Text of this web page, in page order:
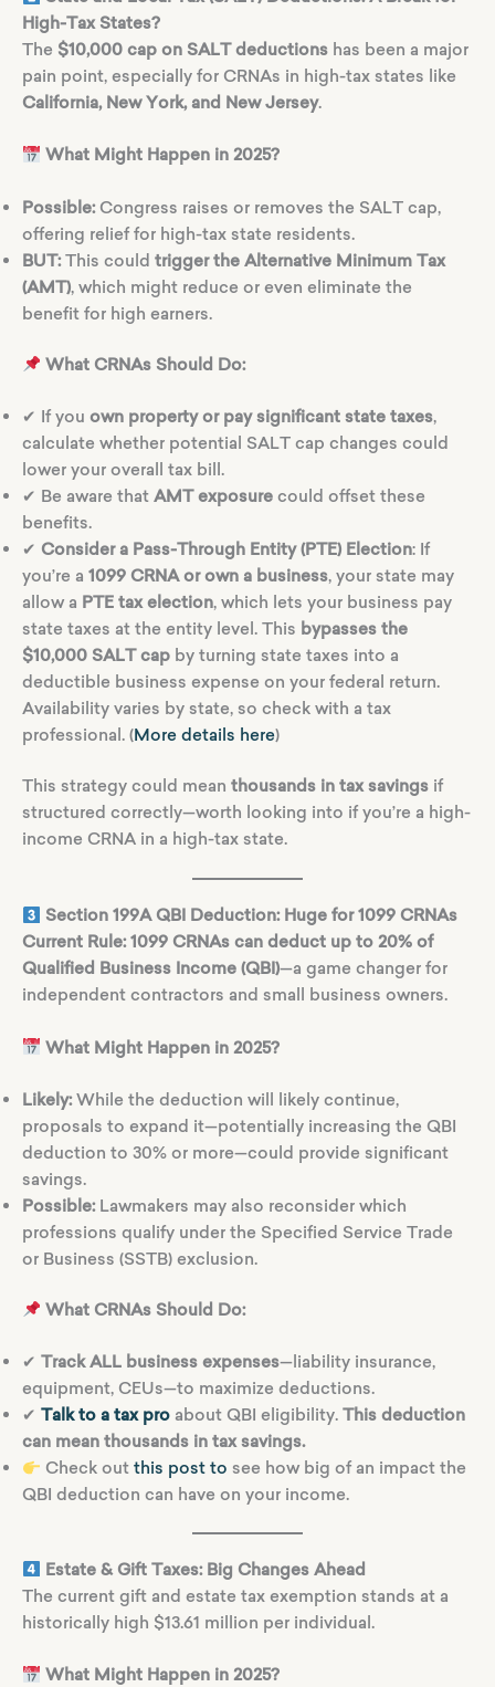
High-Tax States?
The $10,000 cap on SALT deductions has been a major
pain point, especially for CRNAs in high-tax states like
California, New York, and New Jersey.
What Might Happen in 2025?
Possible:Congress raises or removes the SALT cap,
offering relief for high-tax state residents.
BUT:This could trigger the Alternative Minimum Tax
(AMT), which might reduce or even eliminate the
benefit for high earners.
What CRNAs Should Do:
✔ If you own property or pay significant state taxes,
calculate whether potential SALT cap changes could
lower your overall tax bill.
✔ Be aware that AMT exposure could offset these
benefits.
✔ Consider a Pass-Through Entity (PTE) Election: If
you’re a 1099 CRNA or own a business, your state may
allow a PTE tax election, which lets your business pay
state taxes at the entity level. This bypasses the
$10,000 SALT cap by turning state taxes into a
deductible business expense on your federal return.
Availability varies by state, so check with a tax
professional. (More details here)
This strategy could mean thousands in tax savings if
structured correctly—worth looking into if you’re a high-
income CRNA in a high-tax state.
Section 199A QBI Deduction: Huge for 1099 CRNAs
Current Rule: 1099 CRNAs can deduct up to 20% of
Qualified Business Income (QBI)—a game changer for
independent contractors and small business owners.
What Might Happen in 2025?
Likely:While the deduction will likely continue,
proposals to expand it—potentially increasing the QBI
deduction to 30% or more—could provide significant
savings.
Possible:Lawmakers may also reconsider which
professions qualify under the Specified Service Trade
or Business (SSTB) exclusion.
What CRNAs Should Do:
✔ Track ALL business expenses—liability insurance,
equipment, CEUs—to maximize deductions.
✔ Talk to a tax pro about QBI eligibility. This deduction
can mean thousands in tax savings.
Check out this post to see how big of an impact the
QBI deduction can have on your income.
Estate & Gift Taxes: Big Changes Ahead
The current gift and estate tax exemption stands at a
historically high $13.61 million per individual.
What Might Happen in 2025?